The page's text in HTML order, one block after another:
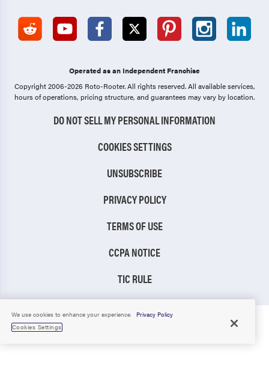
Operated as an Independent Franchise
Copyright 2006-2026 Roto-Rooter.All rights reserved. All available services,
hours of operations, pricing structure, and guarantees may vary by location.
DO NOT SELL MY PERSONAL INFORMATION
COOKIES SETTINGS
UNSUBSCRIBE
PRIVACY POLICY
TERMS OF USE
CCPA NOTICE
TIC RULE
We use cookies to enhance your experience.
Privacy Policy
Cookies Settings